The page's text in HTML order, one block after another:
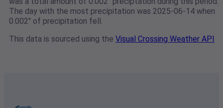
The day with the most precipitation was 2025-06-14 when
0.002" of precipitation fell.
This data is sourced using the Visual Crossing Weather API